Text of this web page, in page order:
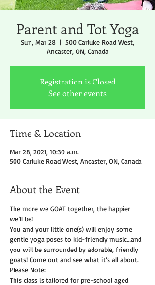
Parent and Tot Yoga
Sun, Mar 28
  |
500 Carluke Road West,
Ancaster, ON, Canada
Registration is Closed
See other events
Time & Location
Mar 28, 2021, 10:30 a.m.
500 Carluke Road West, Ancaster, ON, Canada
About the Event
The more we GOAT together, the happier
we’ll be!
You and your little one(s) will enjoy some
gentle yoga poses to kid-friendly music…and
you will be surrounded by adorable, friendly
goats! Come out and see what it’s all about.
Please Note:
This class is tailored for pre-school aged